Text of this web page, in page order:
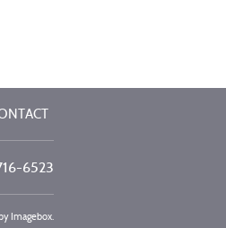
6523
Imagebox.